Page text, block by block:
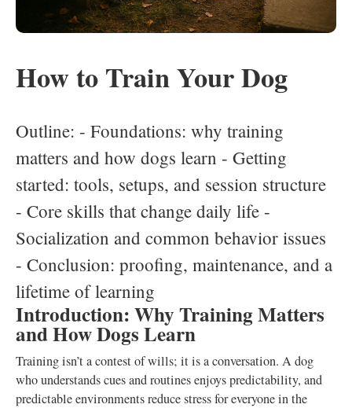
How to Train Your Dog
Outline: - Foundations: why training
matters and how dogs learn - Getting
started: tools, setups, and session structure
- Core skills that change daily life -
Socialization and common behavior issues
- Conclusion: proofing, maintenance, and a
lifetime of learning
Introduction: Why Training Matters
and How Dogs Learn
Training isn’t a contest of wills; it is a conversation. A dog
who understands cues and routines enjoys predictability, and
predictable environments reduce stress for everyone in the